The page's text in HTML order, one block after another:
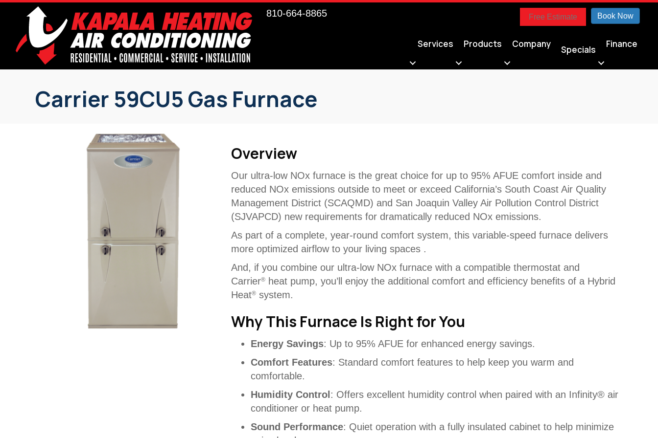
810-664-8865 Free Estimate Book Now
Services Products Company Specials Finance
Carrier 59CU5 Gas Furnace
Overview
Our ultra-low NOx furnace is the great choice for up to 95% AFUE comfort inside and
reduced NOx emissions outside to meet or exceed California’s South Coast Air Quality
Management District (SCAQMD) and San Joaquin Valley Air Pollution Control District
(SJVAPCD) new requirements for dramatically reduced NOx emissions.
As part of a complete, year-round comfort system, this variable-speed furnace delivers
more optimized airflow to your living spaces .
And, if you combine our ultra-low NOx furnace with a compatible thermostat and
Carrier®heat pump, you’ll enjoy the additional comfort and efficiency benefits of a Hybrid
Heat®system.
Why This Furnace Is Right for You
Energy Savings: Up to 95% AFUE for enhanced energy savings.
Comfort Features: Standard comfort features to help keep you warm and
comfortable.
Humidity Control : Offers excellent humidity control when paired with an Infinity® air
conditioner or heat pump.
Sound Performance: Quiet operation with a fully insulated cabinet to help minimize